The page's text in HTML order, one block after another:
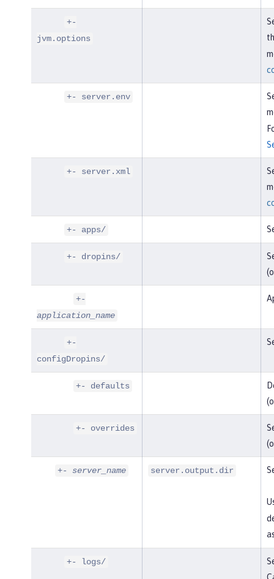
+-
jvm.options
+- server.env
+- server.xml
+- apps/
+- dropins/
+-
application_name
+-
configDropins/
+- defaults
+- overrides
+- server_name server.output.dir
+- logs/